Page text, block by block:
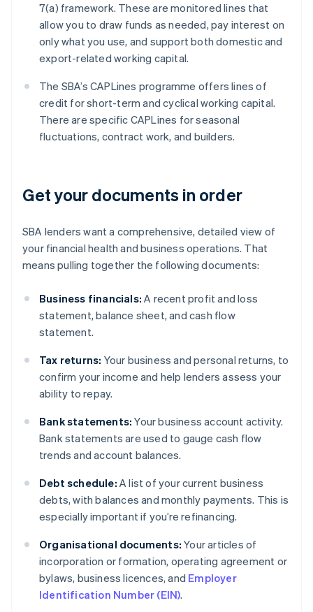
7(a) framework. These are monitored lines that
allow you to draw funds as needed, pay interest on
only what you use, and support both domestic and
export-related working capital.
The SBA’s CAPLines programme offers lines of
credit for short-term and cyclical working capital.
There are specific CAPLines for seasonal
fluctuations, contract work, and builders.
Get your documents in order
SBA lenders want a comprehensive, detailed view of
your financial health and business operations. That
means pulling together the following documents:
Business financials: A recent profit and loss
statement, balance sheet, and cash flow
statement.
Tax returns: Your business and personal returns, to
confirm your income and help lenders assess your
ability to repay.
Bank statements: Your business account activity.
Bank statements are used to gauge cash flow
trends and account balances.
Debt schedule: A list of your current business
debts, with balances and monthly payments. This is
especially important if you’re refinancing.
Organisational documents: Your articles of
incorporation or formation, operating agreement or
bylaws, business licences, and Employer
Identification Number (EIN).